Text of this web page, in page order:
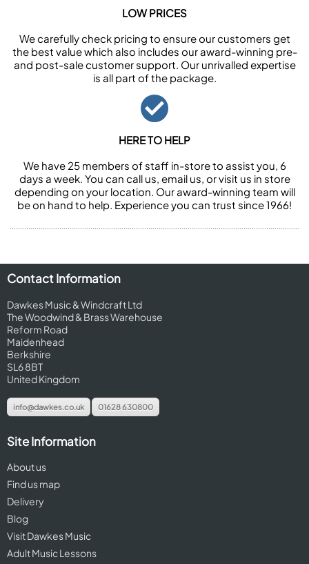
LOW PRICES
We carefully check pricing to ensure our customers get
the best value which also includes our award-winning pre-
and post-sale customer support. Our unrivalled expertise
is all part of the package.
HERE TO HELP
We have 25 members of staff in-store to assist you, 6
days a week. You can call us, email us, or visit us in store
depending on your location. Our award-winning team will
be on hand to help. Experience you can trust since 1966!
Contact Information
Dawkes Music & Windcraft Ltd
The Woodwind & Brass Warehouse
Reform Road
Maidenhead
Berkshire
SL6 8BT
United Kingdom
info@dawkes.co.uk 01628 630800
Site Information
About us
Find us map
Delivery
Blog
Visit Dawkes Music
Adult Music Lessons